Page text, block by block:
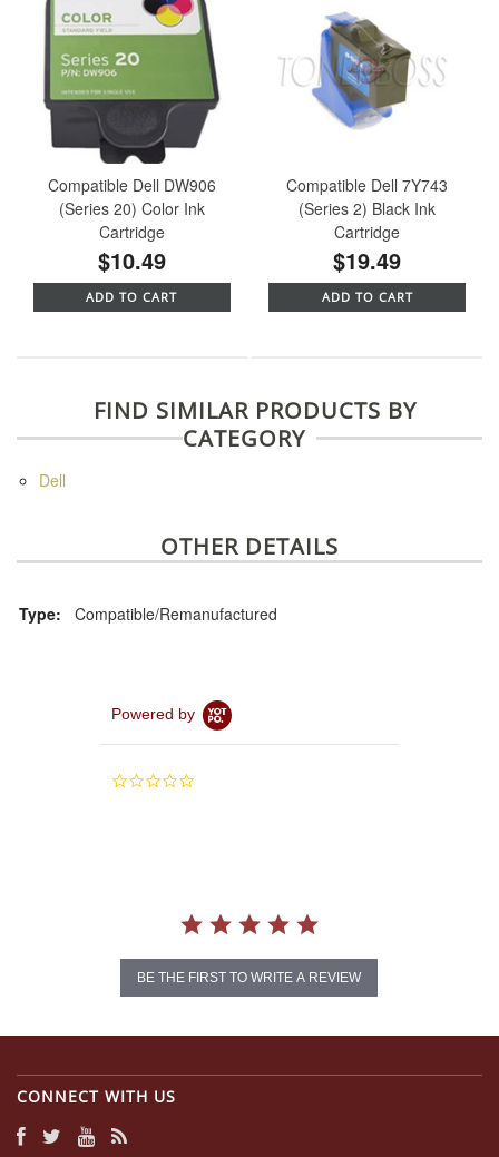
Compatible Dell DW906
(Series 20) Color Ink
Cartridge
$10.49
ADD TO CART
Compatible Dell 7Y743
(Series 2) Black Ink
Cartridge
$19.49
ADD TO CART
FIND SIMILAR PRODUCTS BY
CATEGORY
Dell
OTHER DETAILS
Type: Compatible/Remanufactured
Powered by
0.0
BE THE FIRST TO WRITE A REVIEW
CONNECT WITH US